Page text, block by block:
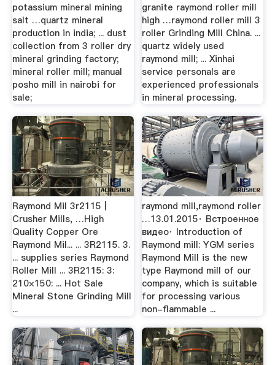
potassium mineral mining
salt …quartz mineral
production in india; ... dust
collection from 3 roller dry
mineral grinding factory;
mineral roller mill; manual
posho mill in nairobi for
sale;
granite raymond roller mill
high …raymond roller mill 3
roller Grinding Mill China. ...
quartz widely used
raymond mill; ... Xinhai
service personals are
experienced professionals
in mineral processing.
Raymond Mil 3r2115 |
Crusher Mills, …High
Quality Copper Ore
Raymond Mil... ... 3R2115. 3.
... supplies series Raymond
Roller Mill ... 3R2115: 3:
210×150: ... Hot Sale
Mineral Stone Grinding Mill
...
raymond mill,raymond roller
…13.01.2015· Встроенное
видео· Introduction of
Raymond mill: YGM series
Raymond Mill is the new
type Raymond mill of our
company, which is suitable
for processing various
non-flammable ...